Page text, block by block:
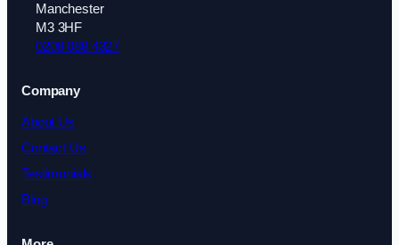
Manchester
M3 3HF
0208 088 4327
Company
About Us
Contact Us
Testimonials
Blog